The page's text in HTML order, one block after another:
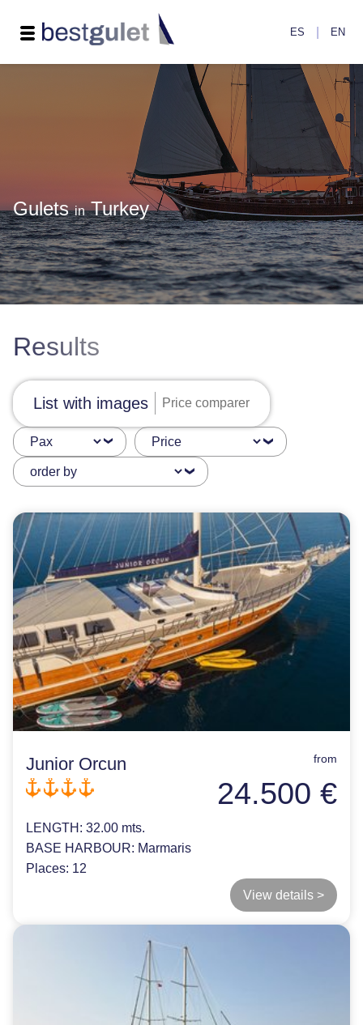
ES EN
GuletsinTurkey
Results
List with images Price comparer
Junior Orcun from
24.500 €
LENGTH: 32.00 mts.
BASE HARBOUR: Marmaris
Places: 12
View details >